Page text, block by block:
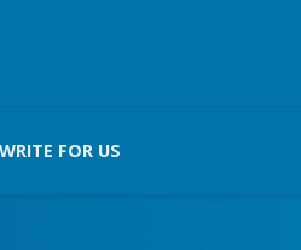
WRITE FOR US